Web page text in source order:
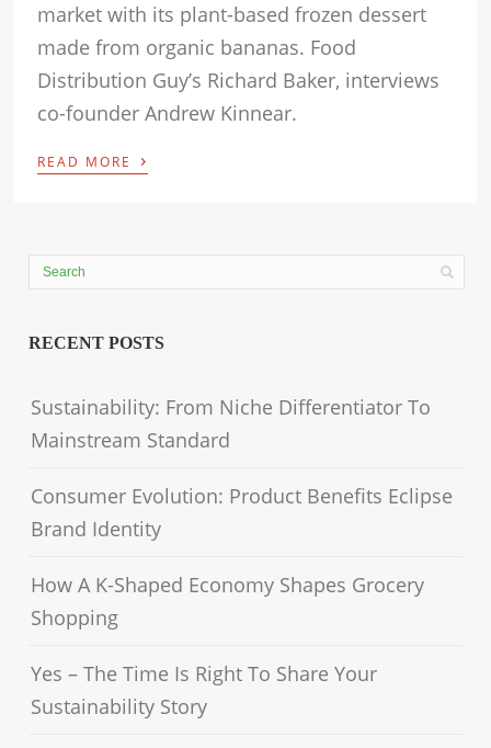
market with its plant-based frozen dessert
made from organic bananas. Food
Distribution Guy’s Richard Baker, interviews
co-founder Andrew Kinnear.
READ MORE ›
RECENT POSTS
Sustainability: From Niche Differentiator To
Mainstream Standard
Consumer Evolution: Product Benefits Eclipse
Brand Identity
How A K-Shaped Economy Shapes Grocery
Shopping
Yes – The Time Is Right To Share Your
Sustainability Story